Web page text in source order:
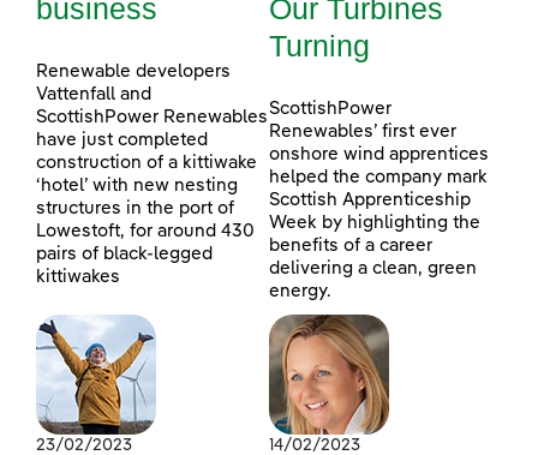
business
Renewable developers
Vattenfall and
ScottishPower Renewables
have just completed
construction of a kittiwake
‘hotel’ with new nesting
structures in the port of
Lowestoft, for around 430
pairs of black-legged
kittiwakes
Our Turbines
Turning
ScottishPower
Renewables’ first ever
onshore wind apprentices
helped the company mark
Scottish Apprenticeship
Week by highlighting the
benefits of a career
delivering a clean, green
energy.
23/02/2023 14/02/2023